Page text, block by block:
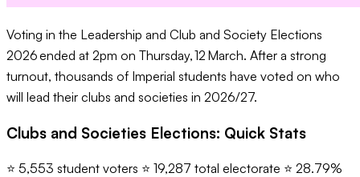
Voting in the Leadership and Club and Society Elections
2026 ended at 2pm on Thursday, 12 March. After a strong
turnout, thousands of Imperial students have voted on who
will lead their clubs and societies in 2026/27.
Clubs and Societies Elections: Quick Stats
⭐ 5,553 student voters ⭐ 19,287 total electorate ⭐ 28.79%